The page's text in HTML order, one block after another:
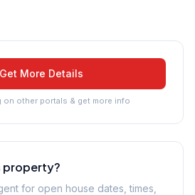
Get More Details
on other portals & get more info
property?
for open house dates, times,